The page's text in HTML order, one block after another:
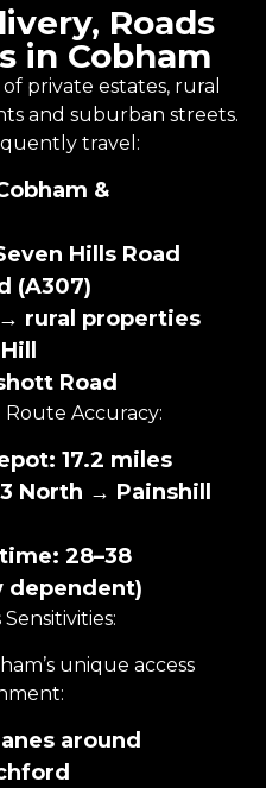
Roads
in Cobham
private estates, rural
and suburban streets.
travel:
&
Hills Road
(A307)
rural properties
Road
Route Accuracy:
17.2 miles
North → Painshill
28–38
dependent)
Sensitivities:
unique access
around